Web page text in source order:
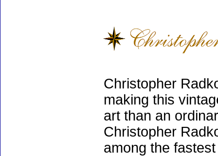
Christopher
making this
art than an
Christopher
among the